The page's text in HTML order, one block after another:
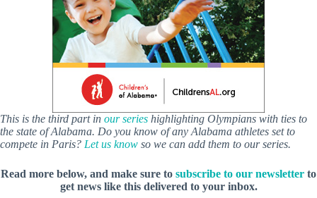
This is the third part in our series highlighting Olympians with ties to
the state of Alabama. Do you know of any Alabama athletes set to
compete in Paris? Let us know so we can add them to our series.
Read more below, and make sure to subscribe to our newsletter to
get news like this delivered to your inbox.